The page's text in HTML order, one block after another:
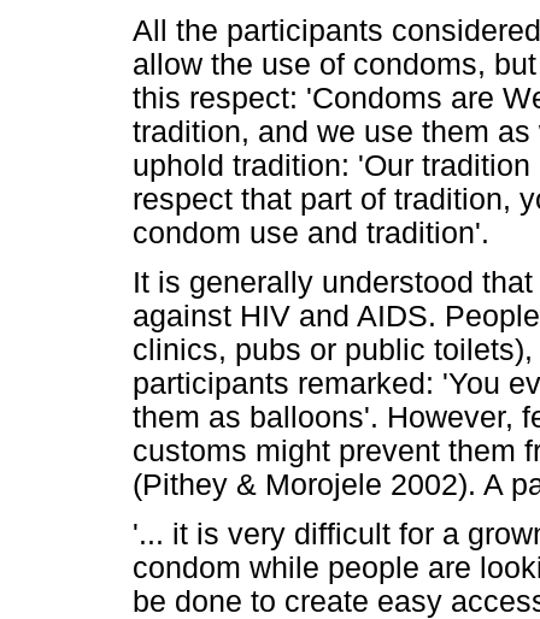
All the participants
allow the use of condoms,
this respect: 'Condoms are
tradition, and we use them
uphold tradition: 'Our
respect that part of tradition,
condom use and tradition'.
It is generally understood
against HIV and AIDS.
clinics, pubs or public
participants remarked: 'You
them as balloons'. However,
customs might prevent them
(Pithey & Morojele 2002). A
'... it is very difficult for a
condom while people are
be done to create easy